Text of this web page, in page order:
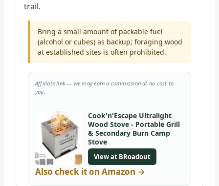
trail.
Bring a small amount of packable fuel
(alcohol or cubes) as backup; foraging wood
at established sites is often prohibited.
Affiliate link — we may earn a commission at no cost to
you.
Cook'n'Escape Ultralight
Wood Stove - Portable Grill
& Secondary Burn Camp
Stove
View at BRoadout
Also check it on Amazon →